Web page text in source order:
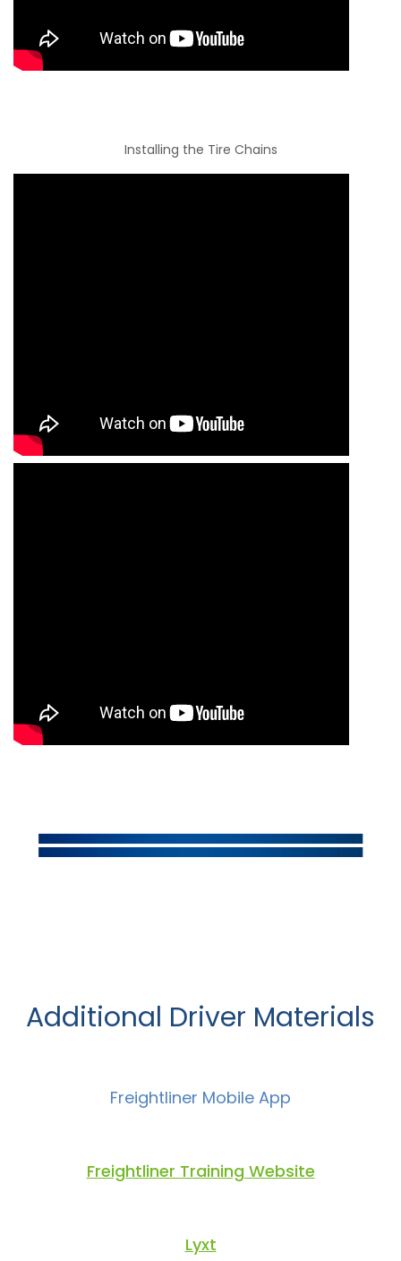
Installing the Tire Chains
Additional Driver Materials
Freightliner Mobile App
Freightliner Training Website
Lyxt